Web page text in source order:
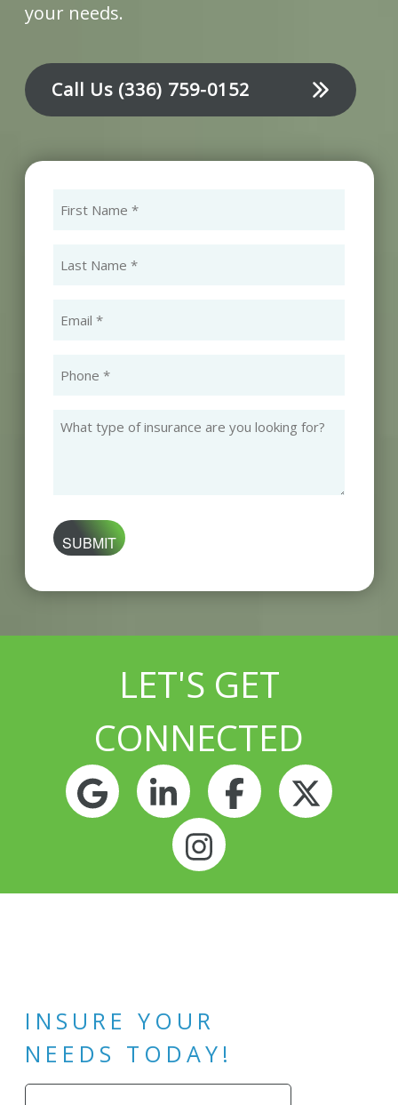
your needs.
Call Us (336) 759-0152
LET'S GET
CONNECTED
GoogleLinkedInFacebook
Instagram
INSURE YOUR
NEEDS TODAY!